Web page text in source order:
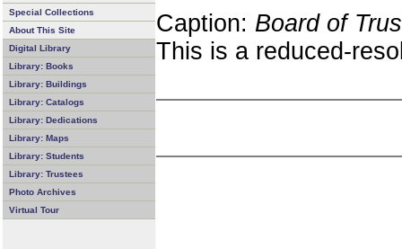
Special Collections
About This Site
Digital Library
Library: Books
Library: Buildings
Library: Catalogs
Library: Dedications
Library: Maps
Library: Students
Library: Trustees
Photo Archives
Virtual Tour
Caption: Board of
This is a reduced-